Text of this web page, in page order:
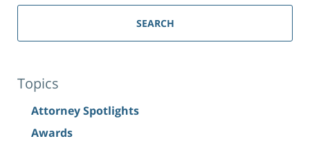
SEARCH
Topics
Attorney Spotlights
Awards